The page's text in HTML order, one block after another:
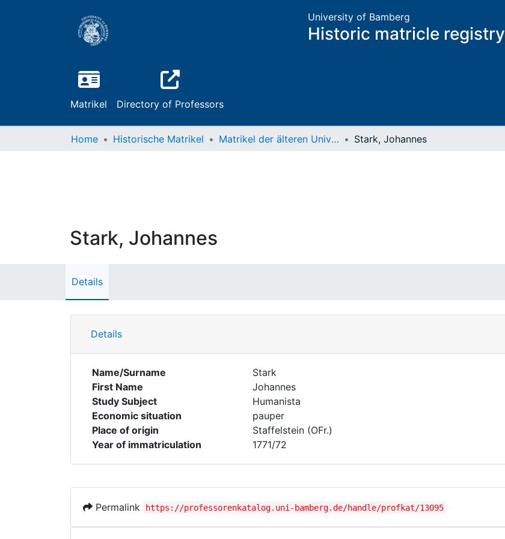
University of Bamberg
Historic matricle registry
Matrikel Directory of Professors
Home Historische Matrikel Matrikel der älteren Universität Stark, Johannes
Stark, Johannes
Details
Details
Name/Surname
Stark
First Name
Johannes
Study Subject
Humanista
Economic situation
pauper
Place of origin
Staffelstein (OFr.)
Year of immatriculation
1771/72
Permalink https://professorenkatalog.uni-bamberg.de/handle/profkat/13095